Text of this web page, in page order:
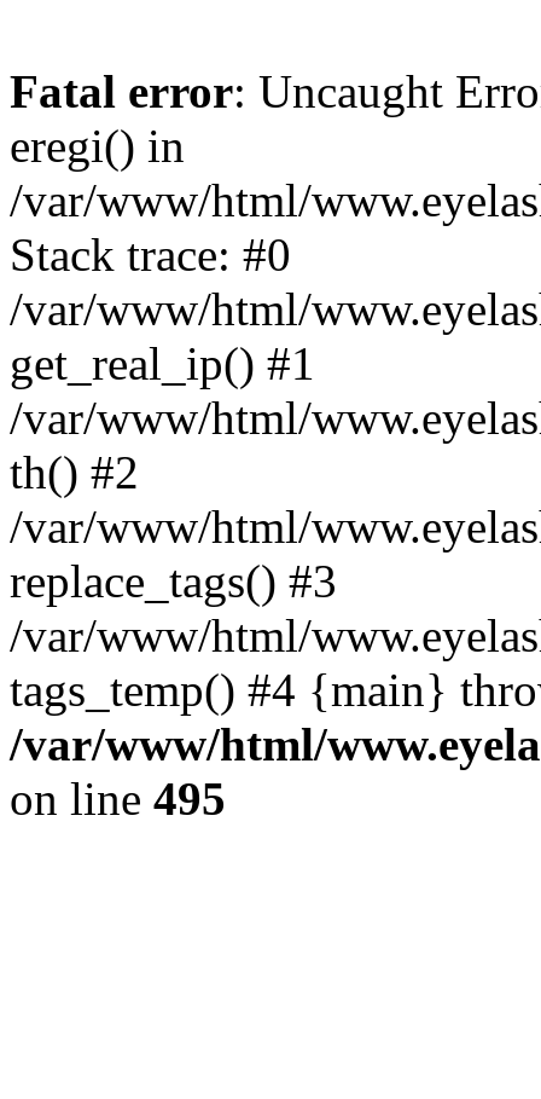
Fatal error: Uncaught
eregi() in
/var/www/html/
Stack trace: #0
/var/www/html/
get_real_ip() #1
/var/www/html/
th() #2
/var/www/html/
replace_tags() #3
/var/www/html/
tags_temp() #4 {main}
/var/www/html/
on line 495